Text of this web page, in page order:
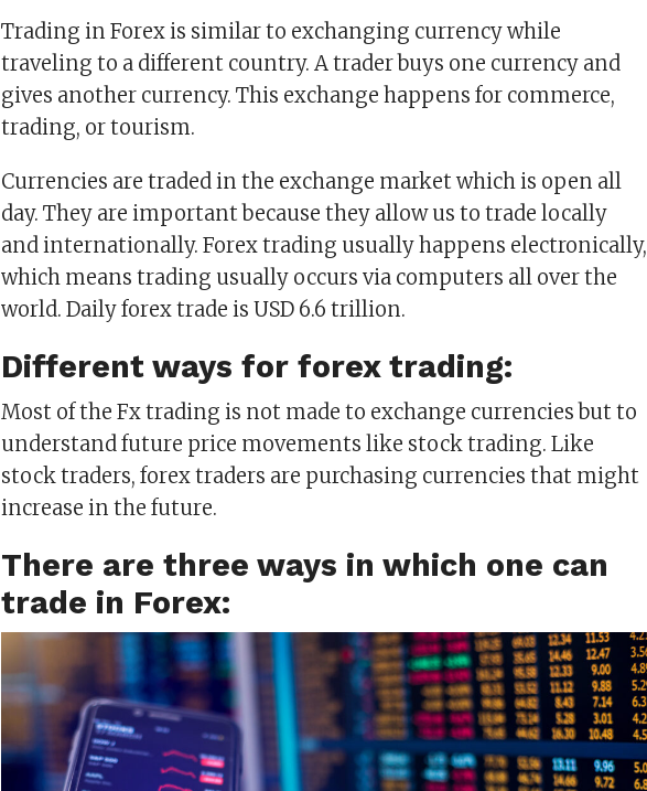
Trading in Forex is similar to exchanging currency while
traveling to a different country. A trader buys one currency and
gives another currency. This exchange happens for commerce,
trading, or tourism.
Currencies are traded in the exchange market which is open all
day. They are important because they allow us to trade locally
and internationally. Forex trading usually happens electronically,
which means trading usually occurs via computers all over the
world. Daily forex trade is USD 6.6 trillion.
Different ways for forex trading:
Most of the Fx trading is not made to exchange currencies but to
understand future price movements like stock trading. Like
stock traders, forex traders are purchasing currencies that might
increase in the future.
There are three ways in which one can
trade in Forex: